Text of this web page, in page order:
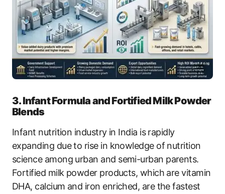
3. Infant Formula and Fortified Milk Powder
Blends
Infant nutrition industry in India is rapidly
expanding due to rise in knowledge of nutrition
science among urban and semi-urban parents.
Fortified milk powder products, which are vitamin
DHA, calcium and iron enriched, are the fastest